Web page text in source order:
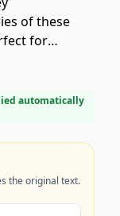
of these
for
of this
automatically
the original text.